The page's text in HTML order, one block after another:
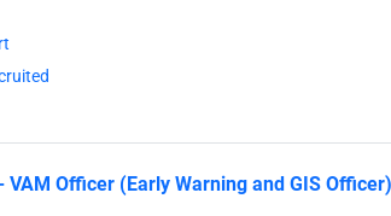
Officer (Early Warning and GIS Officer)